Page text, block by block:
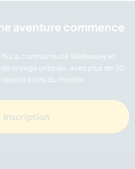
aventure commence
la communauté Workaway et
voyage uniques, avec plus de 50
coins du monde.
Inscription